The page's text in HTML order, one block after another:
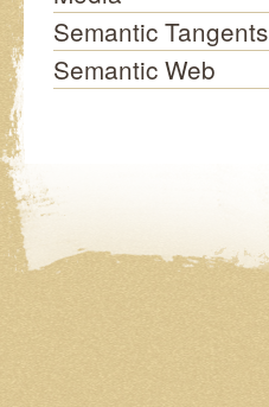
Semantic Tangents
Semantic Web